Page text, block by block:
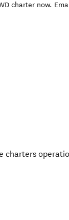
charter now.
charters